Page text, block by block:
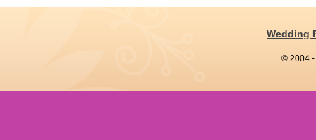
Wedding
© 2004